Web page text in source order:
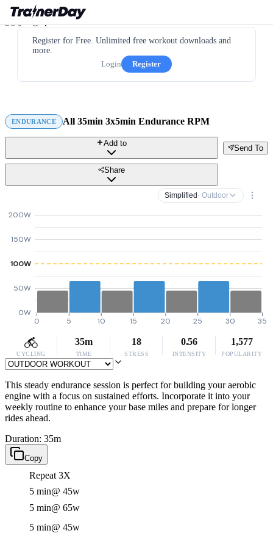
Register for Free. Unlimited free workout downloads and
more.
Login
Register
ENDURANCE All 35min 3x5min Endurance RPM
Send To
Add to
Share
Simplified · Outdoor
0W
50W
100W
150W
200W
0 5 10 15 20 25 30 35
CYCLING
35m
TIME
18
STRESS
0.56
INTENSITY
1,577
POPULARITY
This steady endurance session is perfect for building your aerobic
engine with a focus on sustained efforts. Incorporate it into your
weekly routine to enhance your base miles and prepare for longer
rides ahead.
Duration: 35m
Copy
Repeat 3X
5 min@ 45w
5 min@ 65w
5 min@ 45w